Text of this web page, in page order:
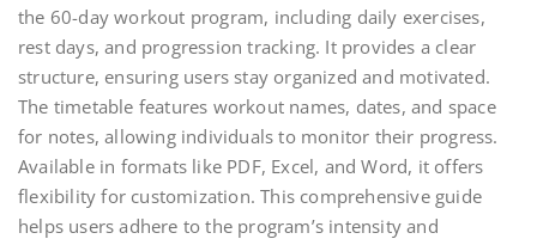
the 60-day workout program, including daily exercises,
rest days, and progression tracking. It provides a clear
structure, ensuring users stay organized and motivated.
The timetable features workout names, dates, and space
for notes, allowing individuals to monitor their progress.
Available in formats like PDF, Excel, and Word, it offers
flexibility for customization. This comprehensive guide
helps users adhere to the program’s intensity and